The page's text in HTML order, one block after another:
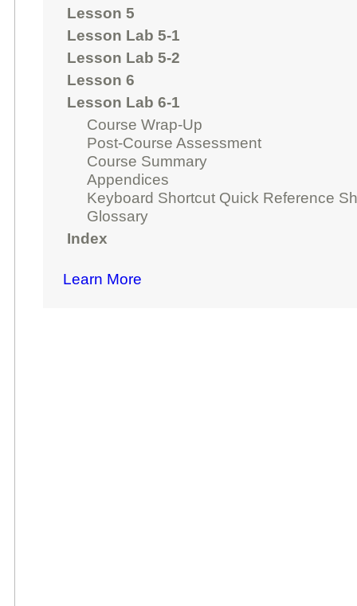
Lesson 5
Lesson Lab 5-1
Lesson Lab 5-2
Lesson 6
Lesson Lab 6-1
Course Wrap-Up
Post-Course Assessment
Course Summary
Appendices
Keyboard Shortcut Quick Reference
Glossary
Index
Learn More